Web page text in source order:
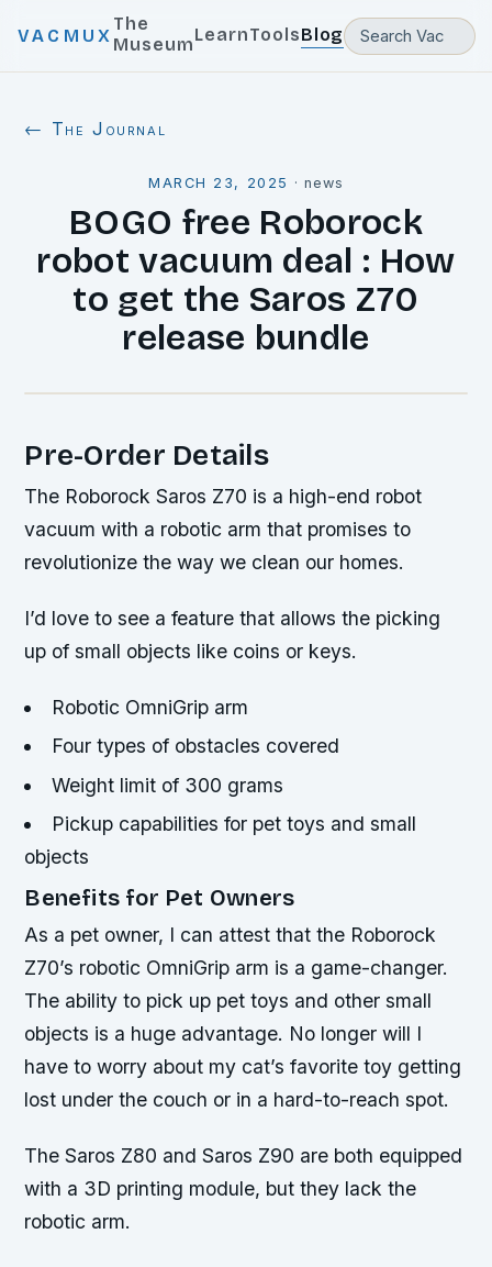
VACMUX
The
MuseumLearnToolsBlog
← The Journal
MARCH 23, 2025 · news
BOGO free Roborock
robot vacuum deal : How
to get the Saros Z70
release bundle
Pre-Order Details
The Roborock Saros Z70 is a high-end robot
vacuum with a robotic arm that promises to
revolutionize the way we clean our homes.
I’d love to see a feature that allows the picking
up of small objects like coins or keys.
Robotic OmniGrip arm
Four types of obstacles covered
Weight limit of 300 grams
Pickup capabilities for pet toys and small
objects
Benefits for Pet Owners
As a pet owner, I can attest that the Roborock
Z70’s robotic OmniGrip arm is a game-changer.
The ability to pick up pet toys and other small
objects is a huge advantage. No longer will I
have to worry about my cat’s favorite toy getting
lost under the couch or in a hard-to-reach spot.
The Saros Z80 and Saros Z90 are both equipped
with a 3D printing module, but they lack the
robotic arm.